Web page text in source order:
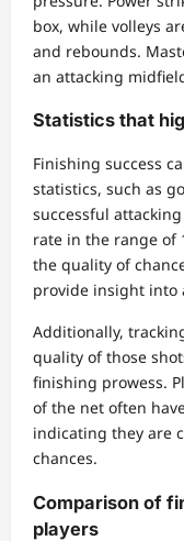
box, while volleys
and rebounds.
an attacking
Statistics that
Finishing success
statistics, such as
successful
rate in the range of
the quality of
provide insight into
Additionally,
quality of those
finishing prowess.
of the net often
indicating they are
chances.
Comparison of
players